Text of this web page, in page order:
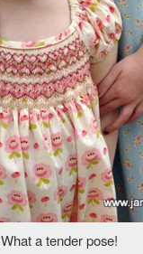
What a tender pose!